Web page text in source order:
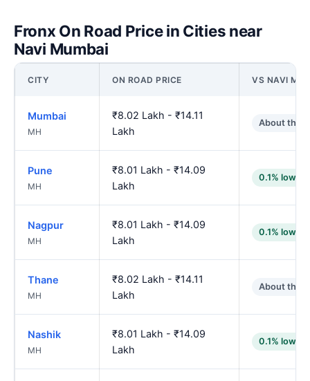
Fronx On Road Price in Cities near
Navi Mumbai
CITY ON ROAD PRICE VS NAVI
Mumbai
MH
₹8.02 Lakh - ₹14.11
Lakh
About the
Pune
MH
₹8.01 Lakh - ₹14.09
Lakh
0.1% lower
Nagpur
MH
₹8.01 Lakh - ₹14.09
Lakh
0.1% lower
Thane
MH
₹8.02 Lakh - ₹14.11
Lakh
About the
Nashik
MH
₹8.01 Lakh - ₹14.09
Lakh
0.1% lower